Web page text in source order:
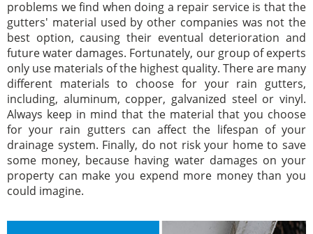
problems we find when doing a repair service is that the
gutters' material used by other companies was not the
best option, causing their eventual deterioration and
future water damages. Fortunately, our group of experts
only use materials of the highest quality. There are many
different materials to choose for your rain gutters,
including, aluminum, copper, galvanized steel or vinyl.
Always keep in mind that the material that you choose
for your rain gutters can affect the lifespan of your
drainage system. Finally, do not risk your home to save
some money, because having water damages on your
property can make you expend more money than you
could imagine.